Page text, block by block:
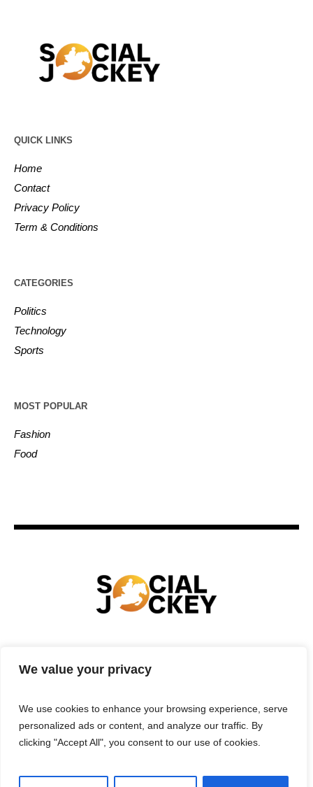
We value your privacy
We use cookies to enhance your browsing experience, serve
personalized ads or content, and analyze our traffic. By
clicking "Accept All", you consent to our use of cookies.
QUICK LINKS
Home
Contact
Privacy Policy
Term & Conditions
CATEGORIES
Politics
Technology
Sports
MOST POPULAR
Fashion
Food
ENTERTAINMENT BUSINESS
TERMS & CONDITIONS